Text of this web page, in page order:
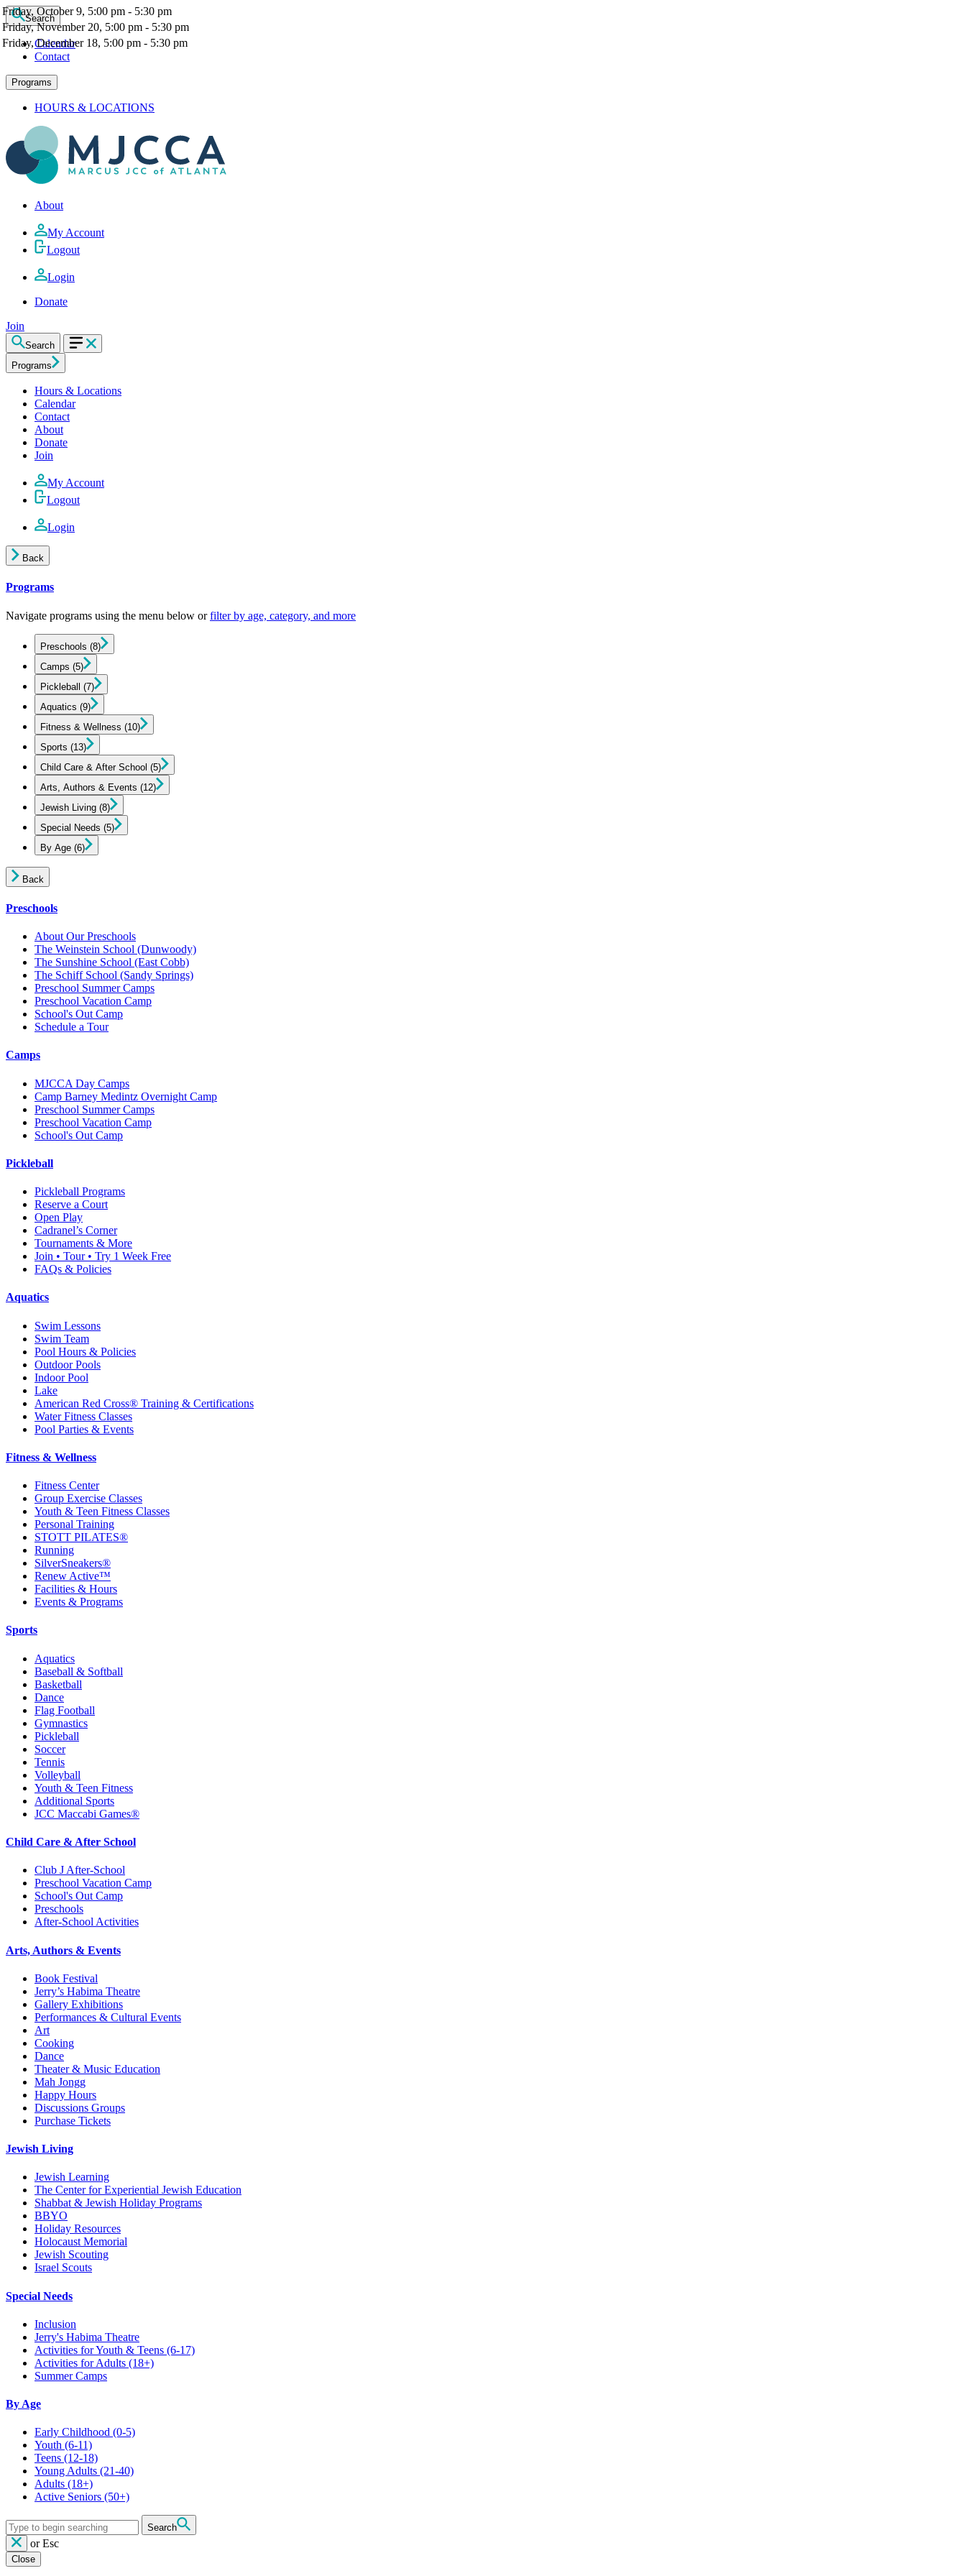
Search
Calendar
Contact
Programs
HOURS & LOCATIONS
About
My Account
Logout
Login
Donate
Join
Search
Programs
Hours & Locations
Calendar
Contact
About
Donate
Join
My Account
Logout
Login
Back
Programs
Navigate programs using the menu below orfilter by age, category, and more
Preschools (8)
Camps (5)
Pickleball (7)
Aquatics (9)
Fitness & Wellness (10)
Sports (13)
Child Care & After School (5)
Arts, Authors & Events (12)
Jewish Living (8)
Special Needs (5)
By Age (6)
Back
Preschools
About Our Preschools
The Weinstein School (Dunwoody)
The Sunshine School (East Cobb)
The Schiff School (Sandy Springs)
Preschool Summer Camps
Preschool Vacation Camp
School's Out Camp
Schedule a Tour
Camps
MJCCA Day Camps
Camp Barney Medintz Overnight Camp
Preschool Summer Camps
Preschool Vacation Camp
School's Out Camp
Pickleball
Pickleball Programs
Reserve a Court
Open Play
Cadranel’s Corner
Tournaments & More
Join • Tour • Try 1 Week Free
FAQs & Policies
Aquatics
Swim Lessons
Swim Team
Pool Hours & Policies
Outdoor Pools
Indoor Pool
Lake
American Red Cross® Training & Certifications
Water Fitness Classes
Pool Parties & Events
Fitness & Wellness
Fitness Center
Group Exercise Classes
Youth & Teen Fitness Classes
Personal Training
STOTT PILATES®
Running
SilverSneakers®
Renew Active™
Facilities & Hours
Events & Programs
Sports
Aquatics
Baseball & Softball
Basketball
Dance
Flag Football
Gymnastics
Pickleball
Soccer
Tennis
Volleyball
Youth & Teen Fitness
Additional Sports
JCC Maccabi Games®
Child Care & After School
Club J After-School
Preschool Vacation Camp
School's Out Camp
Preschools
After-School Activities
Arts, Authors & Events
Book Festival
Jerry’s Habima Theatre
Gallery Exhibitions
Performances & Cultural Events
Art
Cooking
Dance
Theater & Music Education
Mah Jongg
Happy Hours
Discussions Groups
Purchase Tickets
Jewish Living
Jewish Learning
The Center for Experiential Jewish Education
Shabbat & Jewish Holiday Programs
BBYO
Holiday Resources
Holocaust Memorial
Jewish Scouting
Israel Scouts
Special Needs
Inclusion
Jerry's Habima Theatre
Activities for Youth & Teens (6-17)
Activities for Adults (18+)
Summer Camps
By Age
Early Childhood (0-5)
Youth (6-11)
Teens (12-18)
Young Adults (21-40)
Adults (18+)
Active Seniors (50+)
Search
or Esc
Close
Friday, October 9, 5:00 pm - 5:30 pm
Friday, November 20, 5:00 pm - 5:30 pm
Friday, December 18, 5:00 pm - 5:30 pm